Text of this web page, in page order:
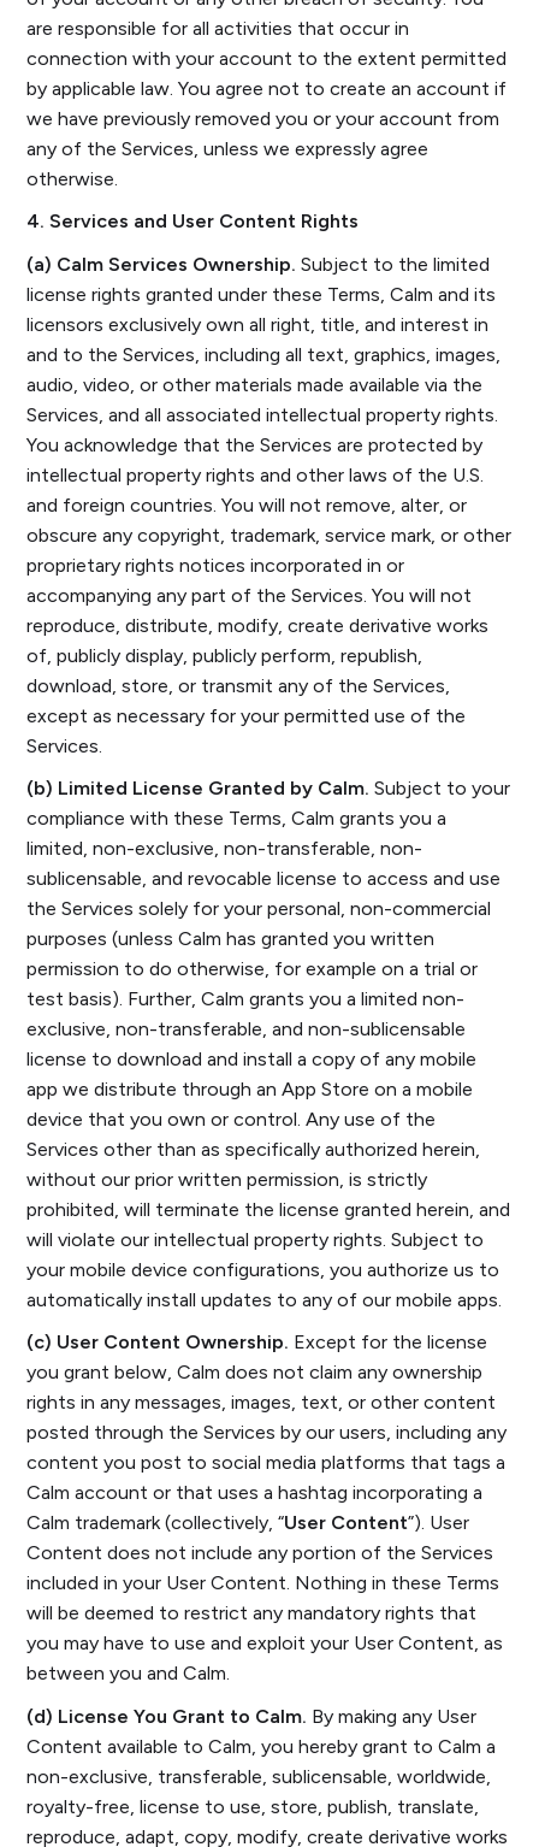
are responsible for all activities that occur in
connection with your account to the extent permitted
by applicable law. You agree not to create an account if
we have previously removed you or your account from
any of the Services, unless we expressly agree
otherwise.
4. Services and User Content Rights
(a) Calm Services Ownership. Subject to the limited
license rights granted under these Terms, Calm and its
licensors exclusively own all right, title, and interest in
and to the Services, including all text, graphics, images,
audio, video, or other materials made available via the
Services, and all associated intellectual property rights.
You acknowledge that the Services are protected by
intellectual property rights and other laws of the U.S.
and foreign countries. You will not remove, alter, or
obscure any copyright, trademark, service mark, or other
proprietary rights notices incorporated in or
accompanying any part of the Services. You will not
reproduce, distribute, modify, create derivative works
of, publicly display, publicly perform, republish,
download, store, or transmit any of the Services,
except as necessary for your permitted use of the
Services.
(b) Limited License Granted by Calm. Subject to your
compliance with these Terms, Calm grants you a
limited, non-exclusive, non-transferable, non-
sublicensable, and revocable license to access and use
the Services solely for your personal, non-commercial
purposes (unless Calm has granted you written
permission to do otherwise, for example on a trial or
test basis). Further, Calm grants you a limited non-
exclusive, non-transferable, and non-sublicensable
license to download and install a copy of any mobile
app we distribute through an App Store on a mobile
device that you own or control. Any use of the
Services other than as specifically authorized herein,
without our prior written permission, is strictly
prohibited, will terminate the license granted herein, and
will violate our intellectual property rights. Subject to
your mobile device configurations, you authorize us to
automatically install updates to any of our mobile apps.
(c) User Content Ownership. Except for the license
you grant below, Calm does not claim any ownership
rights in any messages, images, text, or other content
posted through the Services by our users, including any
content you post to social media platforms that tags a
Calm account or that uses a hashtag incorporating a
Calm trademark (collectively, “User Content”). User
Content does not include any portion of the Services
included in your User Content. Nothing in these Terms
will be deemed to restrict any mandatory rights that
you may have to use and exploit your User Content, as
between you and Calm.
(d) License You Grant to Calm. By making any User
Content available to Calm, you hereby grant to Calm a
non-exclusive, transferable, sublicensable, worldwide,
royalty-free, license to use, store, publish, translate,
reproduce, adapt, copy, modify, create derivative works